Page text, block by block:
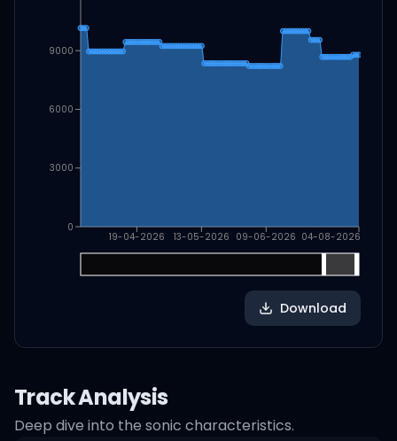
19-04-2026 13-05-2026 09-06-2026 04-08-2026
0
3000
6000
9000
Download
Track Analysis
Deep dive into the sonic characteristics.